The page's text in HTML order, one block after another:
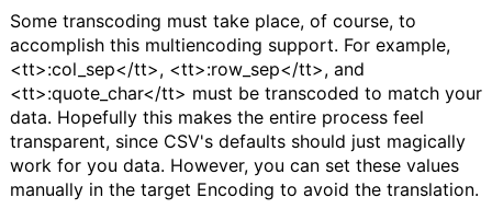
Some transcoding must take place, of course, to
accomplish this multiencoding support. For example,
<tt>:col_sep</tt>, <tt>:row_sep</tt>, and
<tt>:quote_char</tt> must be transcoded to match your
data. Hopefully this makes the entire process feel
transparent, since CSV's defaults should just magically
work for you data. However, you can set these values
manually in the target Encoding to avoid the translation.